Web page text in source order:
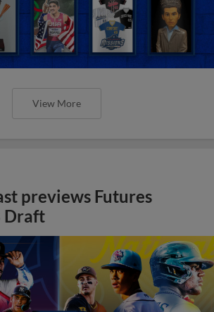
View More
previews Futures
Draft